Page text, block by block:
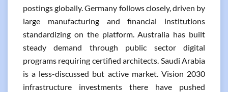
postings globally. Germany follows closely, driven by
large manufacturing and financial institutions
standardizing on the platform. Australia has built
steady demand through public sector digital
programs requiring certified architects. Saudi Arabia
is a less-discussed but active market. Vision 2030
infrastructure investments there have pushed